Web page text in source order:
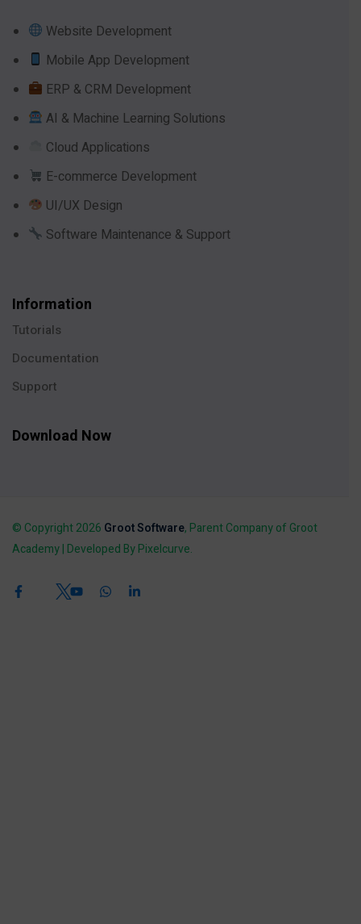
Website Development
Mobile App Development
ERP & CRM Development
AI & Machine Learning Solutions
Cloud Applications
E-commerce Development
UI/UX Design
Software Maintenance & Support
Information
Tutorials
Documentation
Support
Download Now
© Copyright 2026 Groot Software, Parent Company of Groot
Academy | Developed By Pixelcurve.